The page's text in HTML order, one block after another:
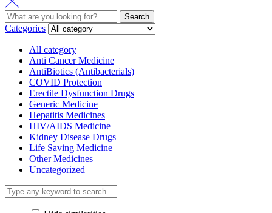
Search
for:
Search
Categories
All category
Anti Cancer Medicine
AntiBiotics (Antibacterials)
COVID Protection
Erectile Dysfunction Drugs
Generic Medicine
Hepatitis Medicines
HIV/AIDS Medicine
Kidney Disease Drugs
Life Saving Medicine
Other Medicines
Uncategorized